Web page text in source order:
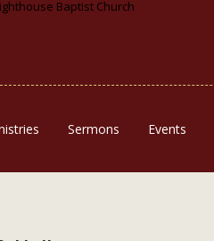
Sermons Events